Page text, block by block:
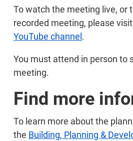
To watch the meeting live, or
recorded meeting, please
YouTube channel .
You must attend in person to
meeting.
Find more
To learn more about the
the Building, Planning &